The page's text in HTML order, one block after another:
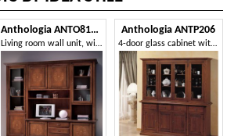
Anthologia ANTO810-I
Living room wall unit, with inlaid doors
Anthologia ANTP206
4-door glass cabinet with bosses